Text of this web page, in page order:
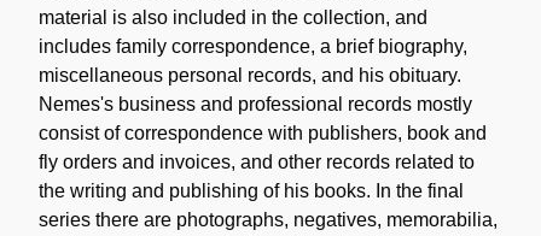
material is also included in the collection, and
includes family correspondence, a brief biography,
miscellaneous personal records, and his obituary.
Nemes's business and professional records mostly
consist of correspondence with publishers, book and
fly orders and invoices, and other records related to
the writing and publishing of his books. In the final
series there are photographs, negatives, memorabilia,